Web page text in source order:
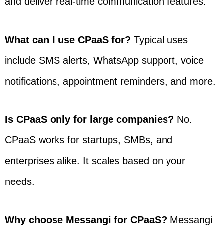
What can I use CPaaS for? Typical uses
include SMS alerts, WhatsApp support, voice
notifications, appointment reminders, and more.
Is CPaaS only for large companies? No.
CPaaS works for startups, SMBs, and
enterprises alike. It scales based on your
needs.
Why choose Messangi for CPaaS? Messangi